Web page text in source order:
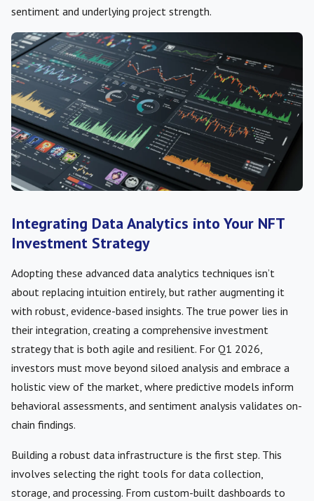
sentiment and underlying project strength.
Integrating Data Analytics into Your NFT
Investment Strategy
Adopting these advanced data analytics techniques isn’t
about replacing intuition entirely, but rather augmenting it
with robust, evidence-based insights. The true power lies in
their integration, creating a comprehensive investment
strategy that is both agile and resilient. For Q1 2026,
investors must move beyond siloed analysis and embrace a
holistic view of the market, where predictive models inform
behavioral assessments, and sentiment analysis validates on-
chain findings.
Building a robust data infrastructure is the first step. This
involves selecting the right tools for data collection,
storage, and processing. From custom-built dashboards to